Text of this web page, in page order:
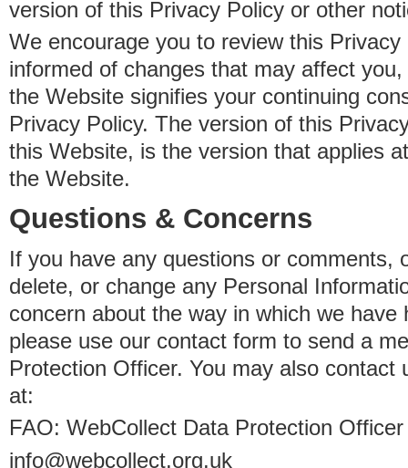
version of this Privacy Policy or other
We encourage you to review this
informed of changes that may affect
the Website signifies your continuing
Privacy Policy. The version of this
this Website, is the version that applies
the Website.
Questions & Concerns
If you have any questions or comments,
delete, or change any Personal
concern about the way in which we
please use our contact form to send a
Protection Officer. You may also contact
at:
FAO: WebCollect Data Protection Officer
info@webcollect.org.uk